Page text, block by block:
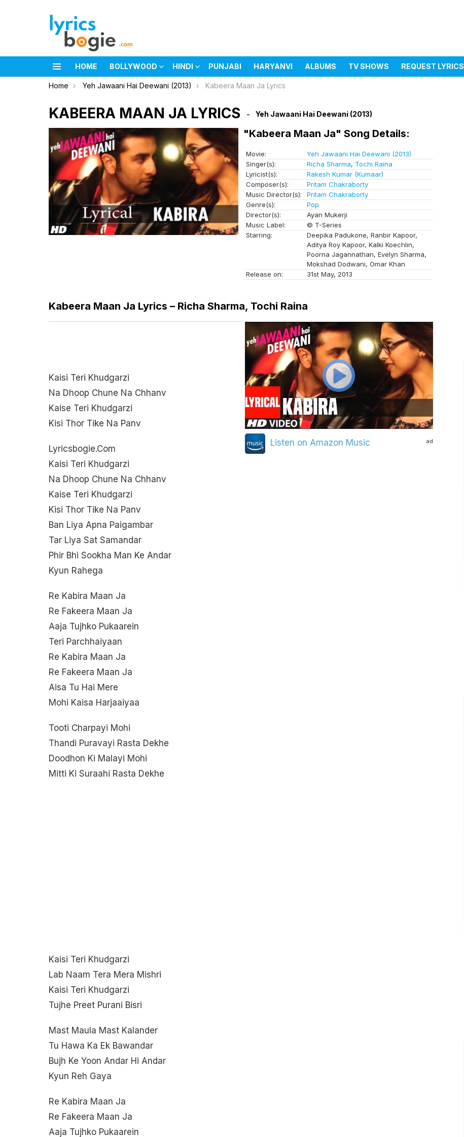
HOME BOLLYWOOD HINDI PUNJABI HARYANVI ALBUMS TV SHOWS REQUEST LYRICS
You are here:
Home Yeh Jawaani Hai Deewani (2013) Kabeera Maan Ja Lyrics
KABEERA MAAN JA LYRICS Yeh Jawaani Hai Deewani (2013)
"Kabeera Maan Ja" Song Details:
Movie:
Yeh Jawaani Hai Deewani (2013)
Singer(s):
Richa Sharma, Tochi Raina
Lyricist(s):
Rakesh Kumar (Kumaar)
Composer(s):
Pritam Chakraborty
Music Director(s):
Pritam Chakraborty
Genre(s):
Pop
Director(s):
Ayan Mukerji
Music Label:
© T-Series
Starring:
Deepika Padukone, Ranbir Kapoor,
Aditya Roy Kapoor, Kalki Koechlin,
Poorna Jagannathan, Evelyn Sharma,
Mokshad Dodwani, Omar Khan
Release on:
31st May, 2013
Kabeera Maan Ja Lyrics – Richa Sharma, Tochi Raina
Kaisi Teri Khudgarzi
Na Dhoop Chune Na Chhanv
Kaise Teri Khudgarzi
Kisi Thor Tike Na Panv
Lyricsbogie.com
Kaisi Teri Khudgarzi
Na Dhoop Chune Na Chhanv
Kaise Teri Khudgarzi
Kisi Thor Tike Na Panv
Ban Liya Apna Paigambar
Tar Liya Sat Samandar
Phir Bhi Sookha Man Ke Andar
Kyun Rahega
Re Kabira Maan Ja
Re Fakeera Maan Ja
Aaja Tujhko Pukaarein
Teri Parchhaiyaan
Re Kabira Maan Ja
Re Fakeera Maan Ja
Aisa Tu Hai Mere
Mohi Kaisa Harjaaiyaa
Tooti Charpayi Mohi
Thandi Puravayi Rasta Dekhe
Doodhon Ki Malayi Mohi
Mitti Ki Suraahi Rasta Dekhe
Kaisi Teri Khudgarzi
Lab Naam Tera Mera Mishri
Kaisi Teri Khudgarzi
Tujhe Preet Purani Bisri
Mast Maula Mast Kalander
Tu Hawa Ka Ek Bawandar
Bujh Ke Yoon Andar Hi Andar
Kyun Reh Gaya
Re Kabira Maan Ja
Re Fakeera Maan Ja
Aaja Tujhko Pukaarein
ad
Listen on Amazon Music